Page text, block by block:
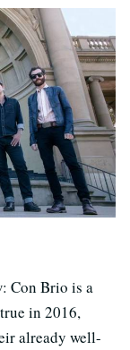
Con Brio is a
in 2016,
already well-